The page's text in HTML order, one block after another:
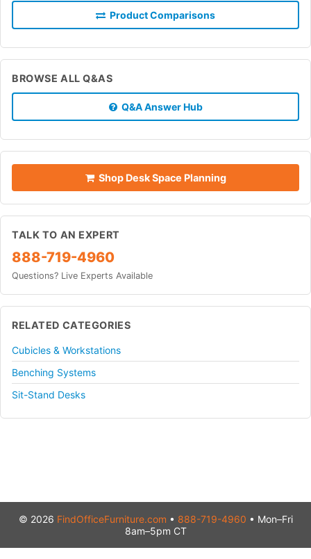
Product Comparisons
BROWSE ALL Q&AS
Q&A Answer Hub
Shop Desk Space Planning
TALK TO AN EXPERT
888-719-4960
Questions? Live Experts Available
RELATED CATEGORIES
Cubicles & Workstations
Benching Systems
Sit-Stand Desks
© 2026 FindOfficeFurniture.com • 888-719-4960 • Mon–Fri
8am–5pm CT